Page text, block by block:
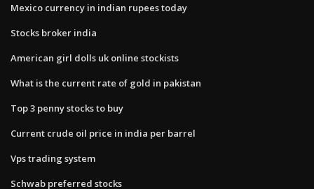
Mexico currency in indian rupees today
Stocks broker india
American girl dolls uk online stockists
What is the current rate of gold in pakistan
Top 3 penny stocks to buy
Current crude oil price in india per barrel
Vps trading system
Schwab preferred stocks